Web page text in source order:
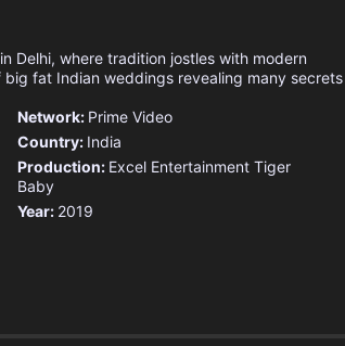
Delhi, where tradition jostles with modern
fat Indian weddings revealing many secrets
Network: Prime Video
Country: India
Production: Excel Entertainment Tiger
Baby
Year: 2019